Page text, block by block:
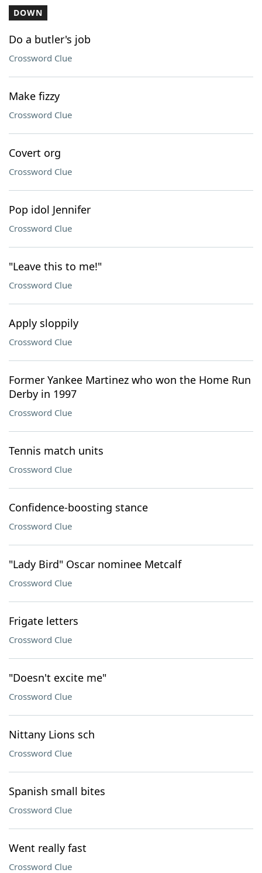
DOWN
Do a butler's job
Crossword Clue
Make fizzy
Crossword Clue
Covert org
Crossword Clue
Pop idol Jennifer
Crossword Clue
"Leave this to me!"
Crossword Clue
Apply sloppily
Crossword Clue
Former Yankee Martinez who won the Home Run
Derby in 1997
Crossword Clue
Tennis match units
Crossword Clue
Confidence-boosting stance
Crossword Clue
"Lady Bird" Oscar nominee Metcalf
Crossword Clue
Frigate letters
Crossword Clue
"Doesn't excite me"
Crossword Clue
Nittany Lions sch
Crossword Clue
Spanish small bites
Crossword Clue
Went really fast
Crossword Clue